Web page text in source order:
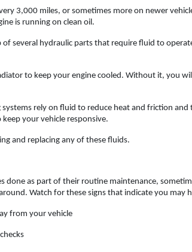
3,000 miles, or sometimes more on newer
is running on clean oil.
of several hydraulic parts that require fluid to
to keep your engine cooled. Without it, you
systems rely on fluid to reduce heat and friction
your vehicle responsive.
and replacing any of these fluids.
done as part of their routine maintenance,
Watch for these signs that indicate you may
from your vehicle